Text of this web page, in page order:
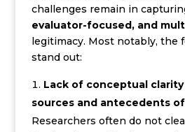
challenges remain in
evaluator-focused, and
legitimacy. Most notably, the
stand out:
Lack of conceptual
sources and antecedents
Researchers often do not